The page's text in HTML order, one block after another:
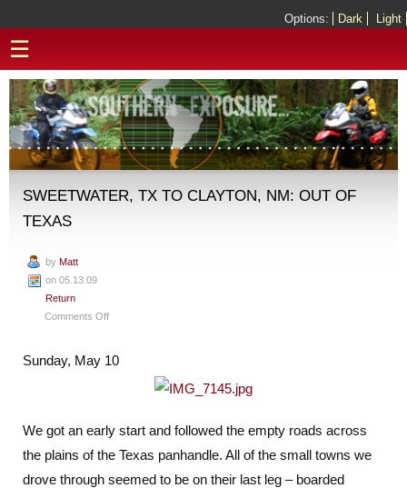
Options: Dark Light
☰
SWEETWATER, TX TO CLAYTON, NM: OUT OF
TEXAS
by Matt
on 05.13.09
Return
Comments Offon
Texas
Sunday, May 10
We got an early start and followed the empty roads across
the plains of the Texas panhandle. All of the small towns we
drove through seemed to be on their last leg – boarded